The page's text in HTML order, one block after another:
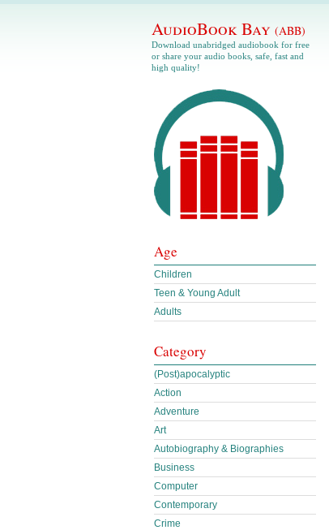
AudioBook Bay (ABB)
Download unabridged audiobook for free
or share your audio books, safe, fast and
high quality!
Age
Children
Teen & Young Adult
Adults
Category
(Post)apocalyptic
Action
Adventure
Art
Autobiography & Biographies
Business
Computer
Contemporary
Crime